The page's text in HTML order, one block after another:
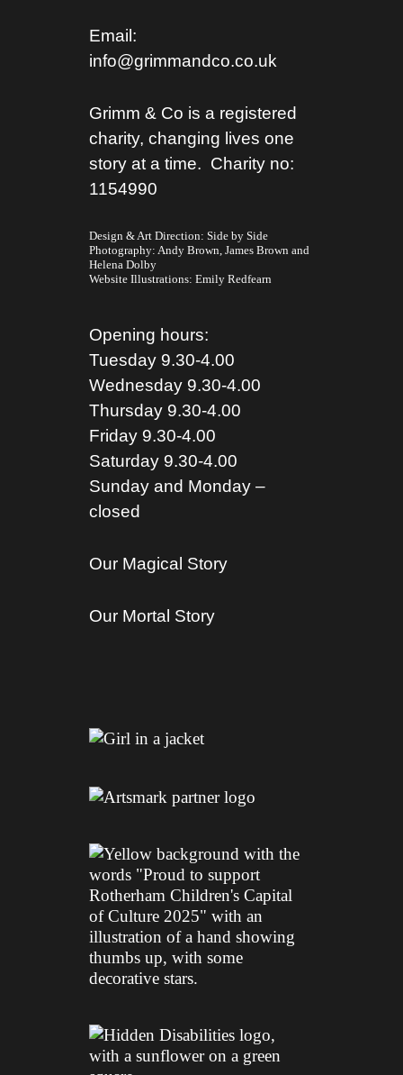
Email:
info@grimmandco.co.uk
Grimm & Co is a registered
charity, changing lives one
story at a time. Charity no:
1154990
Design & Art Direction: Side by Side
Photography: Andy Brown, James Brown and
Helena Dolby
Website Illustrations: Emily Redfearn
Opening hours:
Tuesday 9.30-4.00
Wednesday 9.30-4.00
Thursday 9.30-4.00
Friday 9.30-4.00
Saturday 9.30-4.00
Sunday and Monday –
closed
Our Magical Story
Our Mortal Story